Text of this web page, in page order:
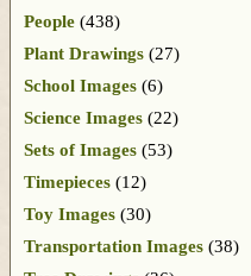
People (438)
Plant Drawings (27)
School Images (6)
Science Images (22)
Sets of Images (53)
Timepieces (12)
Toy Images (30)
Transportation Images (38)